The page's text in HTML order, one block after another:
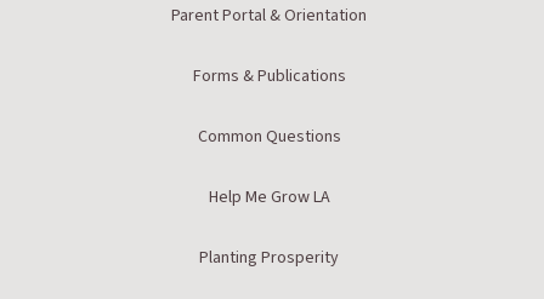
Parent Portal & Orientation
Forms & Publications
Common Questions
Help Me Grow LA
Planting Prosperity